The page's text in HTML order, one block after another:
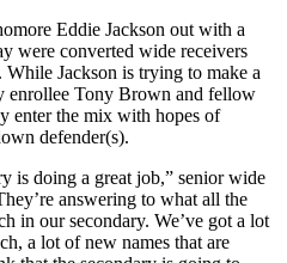
Eddie Jackson out with a
were converted wide receivers
Jackson is trying to make a
enrollee Tony Brown and fellow
enter the mix with hopes of
defender(s).
is doing a great job,” senior wide
answering to what all the
in our secondary. We’ve got a lot
a lot of new names that are